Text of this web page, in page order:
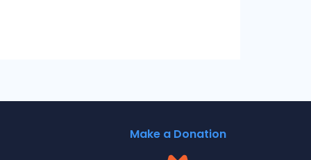
Make a Donation